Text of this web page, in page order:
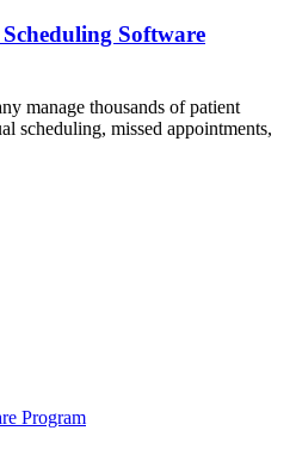
Software
manage thousands of patient
scheduling, missed appointments,
Program